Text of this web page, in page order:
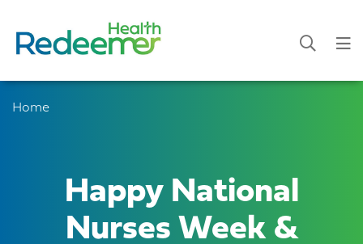
Home
Happy National
Nurses Week &